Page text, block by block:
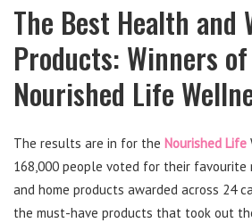
The Best Health and
Products: Winners
Nourished Life
The results are in for the Nourished Life
168,000 people voted for their
and home products awarded across 24
the must-have products that took out